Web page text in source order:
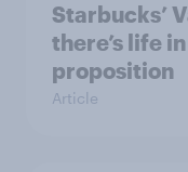
Starbucks’
there’s life
proposition
Article